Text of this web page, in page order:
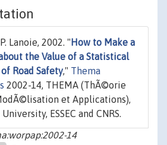
Lanoie, 2002. " How to Make a
the Value of a Statistical
Road Safety," Thema
2002-14, THEMA (ThÃ©orie
et Applications),
ESSEC and CNRS.
14